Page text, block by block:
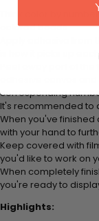
Think color by
colored beads.
is how it picks up
corresponding
It's recommended to
When you've
with your hand to
Keep covered with
you'd like to work on
When completely
you're ready to
Highlights: